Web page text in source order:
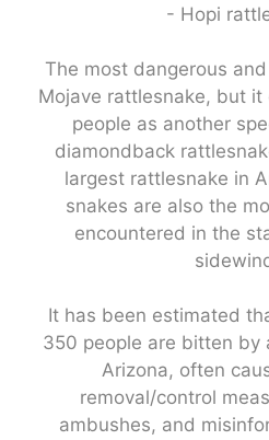
- Hopi
The most dangerous
Mojave rattlesnake, but
people as another
diamondback
largest rattlesnake in
snakes are also the
encountered in the
It has been estimated
350 people are bitten by
Arizona, often
removal/control
ambushes, and